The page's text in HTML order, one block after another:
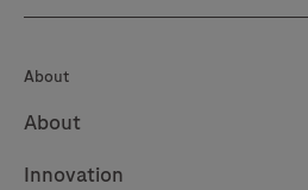
About
About
Innovation